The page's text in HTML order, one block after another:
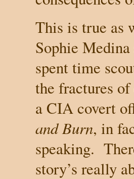
This is true as
Sophie Medina
spent time
the fractures
a CIA covert
and Burn, in
speaking.
story’s really